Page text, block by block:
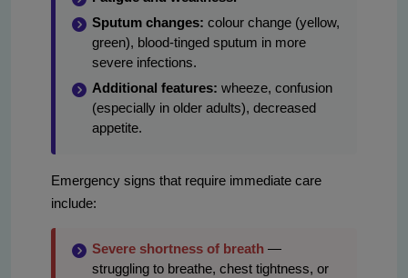
Sputum changes: colour change (yellow,
green), blood-tinged sputum in more
severe infections.
Additional features: wheeze, confusion
(especially in older adults), decreased
appetite.
Emergency signs that require immediate care
include:
Severe shortness of breath —
struggling to breathe, chest tightness, or